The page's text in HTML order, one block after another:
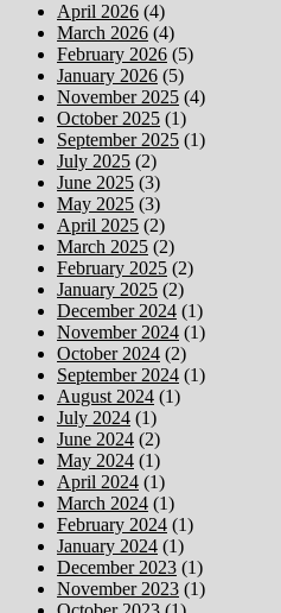
April 2026 (4)
March 2026 (4)
February 2026 (5)
January 2026 (5)
November 2025 (4)
October 2025 (1)
September 2025 (1)
July 2025 (2)
June 2025 (3)
May 2025 (3)
April 2025 (2)
March 2025 (2)
February 2025 (2)
January 2025 (2)
December 2024 (1)
November 2024 (1)
October 2024 (2)
September 2024 (1)
August 2024 (1)
July 2024 (1)
June 2024 (2)
May 2024 (1)
April 2024 (1)
March 2024 (1)
February 2024 (1)
January 2024 (1)
December 2023 (1)
November 2023 (1)